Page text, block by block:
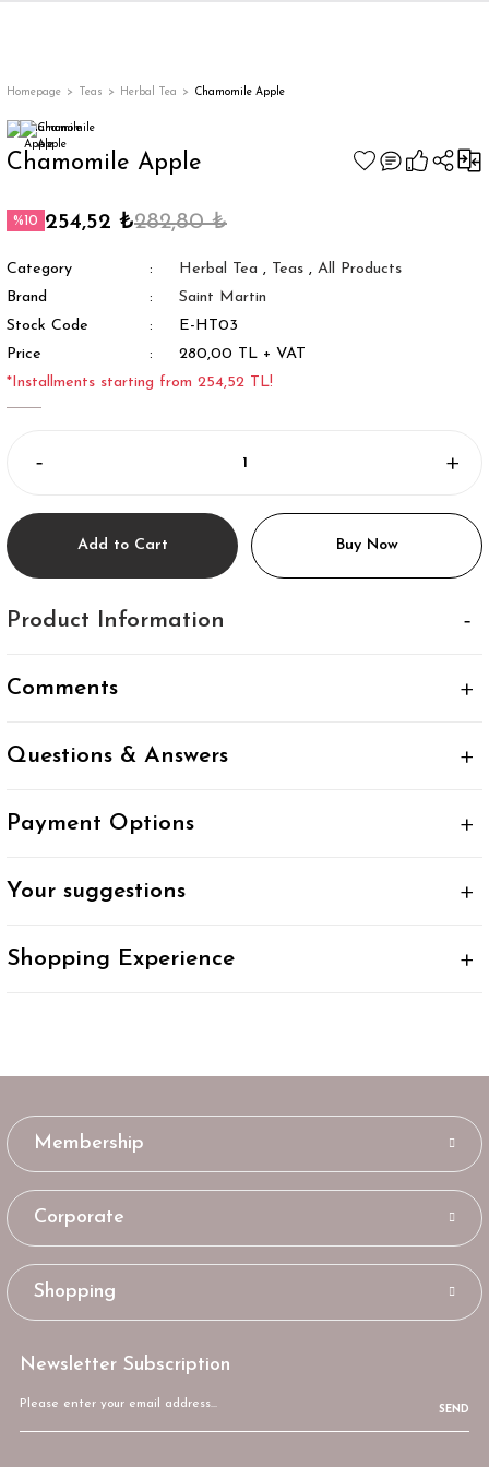
Homepage Teas Herbal Tea Chamomile Apple
Chamomile Apple
%10 254,52 ₺282,80 ₺
Category Herbal Tea , Teas , All Products
Brand
Saint Martin
Stock Code
E-HT03
Price
280,00 TL + VAT
*Installments starting from 254,52 TL!
Add to Cart Buy Now
Product Information
Comments
Questions & Answers
Payment Options
Your suggestions
Shopping Experience
Membership
Corporate
Shopping
Newsletter Subscription
SEND